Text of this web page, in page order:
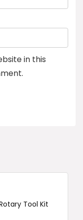
in this
Tool Kit